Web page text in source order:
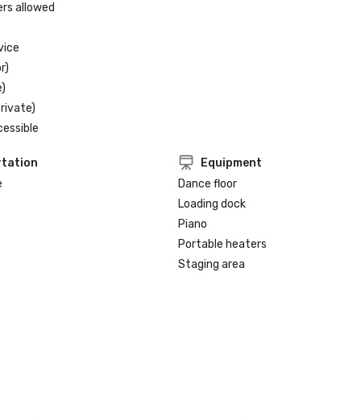
allowed
Equipment
Dance floor
Loading dock
Piano
Portable heaters
Staging area